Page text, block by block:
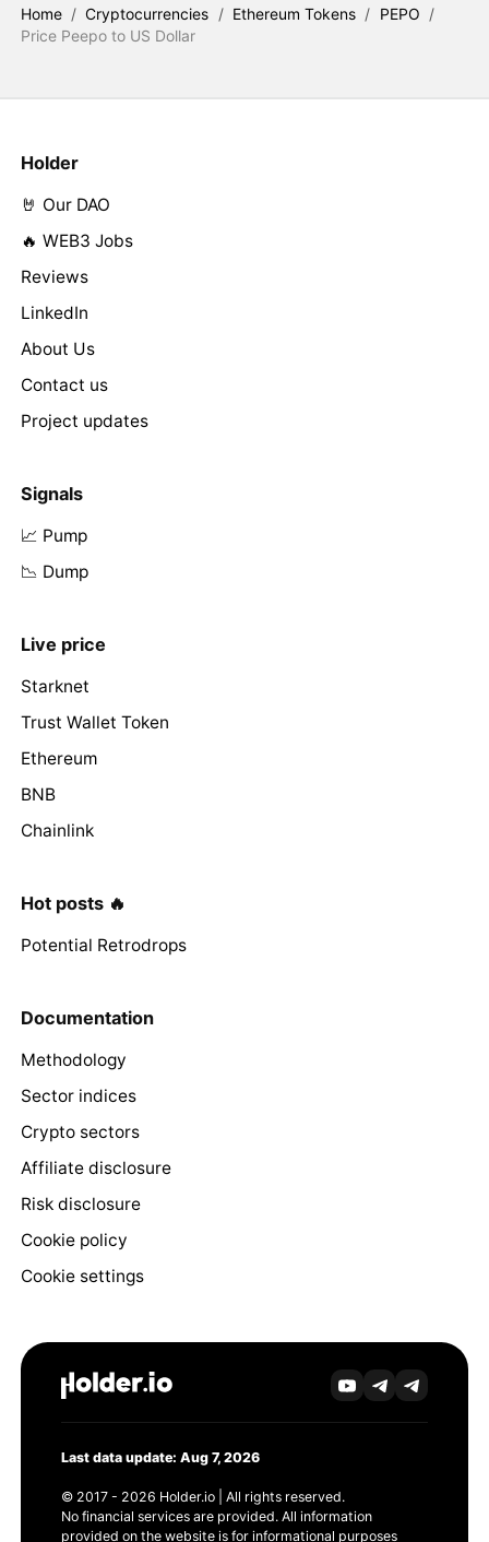
Home / Cryptocurrencies / Ethereum Tokens / PEPO /
Price Peepo to US Dollar
Holder
🤘 Our DAO
🔥 WEB3 Jobs
Reviews
LinkedIn
About Us
Contact us
Project updates
Signals
📈 Pump
📉 Dump
Live price
Starknet
Trust Wallet Token
Ethereum
BNB
Chainlink
Hot posts 🔥
Potential Retrodrops
Documentation
Methodology
Sector indices
Crypto sectors
Affiliate disclosure
Risk disclosure
Cookie policy
Cookie settings
Last data update: Aug 7, 2026
© 2017 - 2026 Holder.io | All rights reserved.
No financial services are provided. All information
provided on the website is for informational purposes